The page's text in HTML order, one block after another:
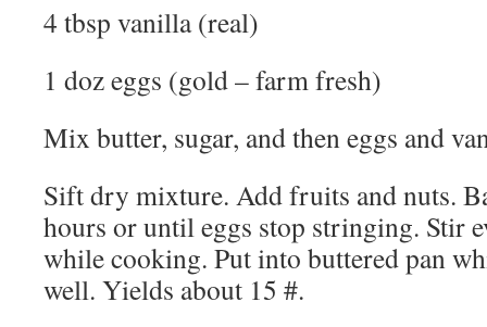
4 tbsp vanilla (real)
1 doz eggs (gold – farm fresh)
Mix butter, sugar, and then eggs and
Sift dry mixture. Add fruits and nuts.
hours or until eggs stop stringing. Stir
while cooking. Put into buttered pan
well. Yields about 15 #.